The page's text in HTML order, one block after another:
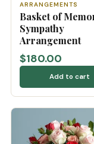
ARRANGEMENTS
Basket of
Sympathy
Arrangement
$180.00
Add to cart